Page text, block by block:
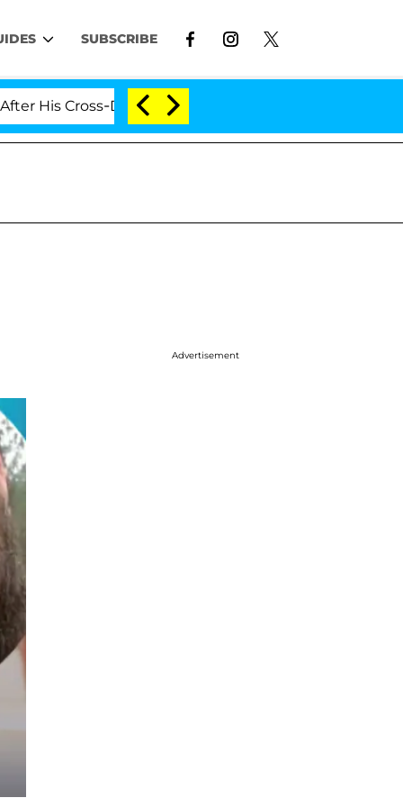
SUBSCRIBE
Dressing Double Life Was Exposed, Her Mom
Advertisement